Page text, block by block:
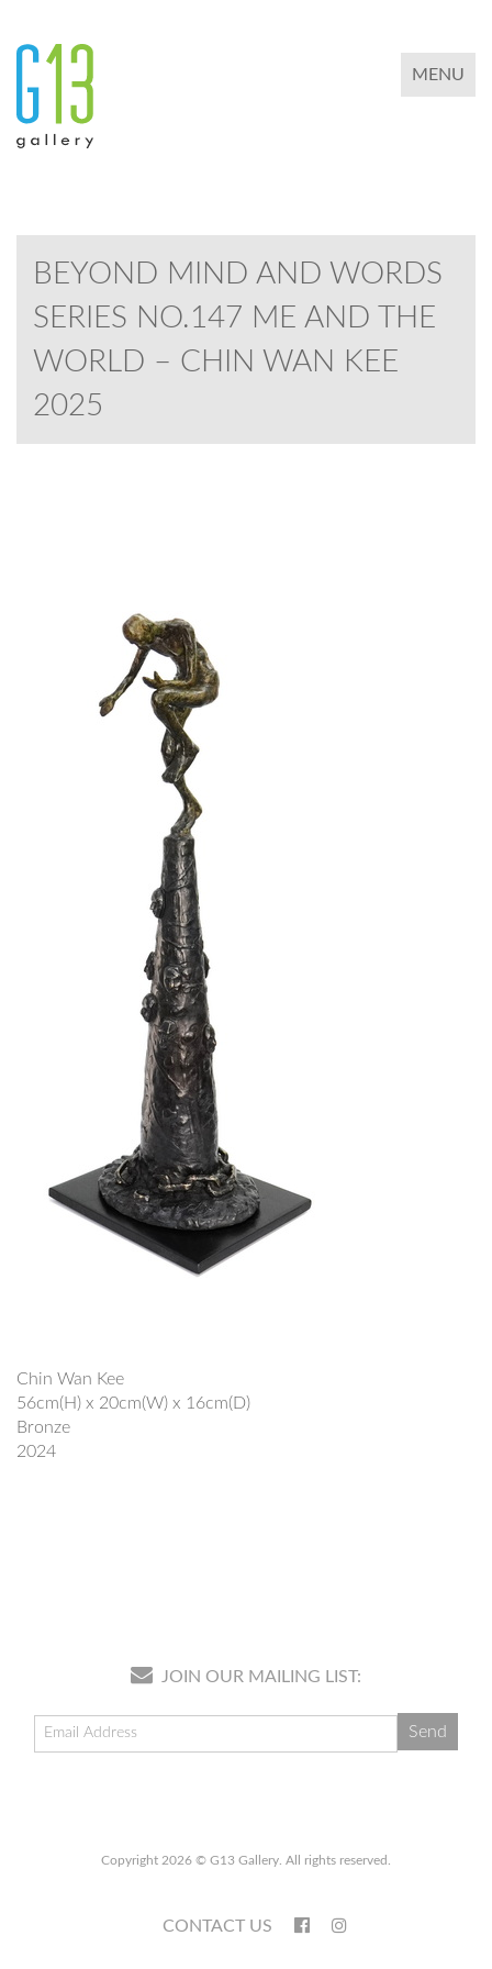
TOGGLE
MENU
BEYOND MIND AND WORDS
SERIES NO.147 ME AND THE
WORLD – CHIN WAN KEE
2025
Chin Wan Kee
56cm(H) x 20cm(W) x 16cm(D)
Bronze
2024
JOIN OUR MAILING LIST:
Copyright 2026 © G13 Gallery. All rights reserved.
CONTACT US